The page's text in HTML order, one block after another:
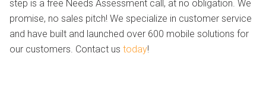
step is a free Needs Assessment call, at no obligation. We
promise, no sales pitch! We specialize in customer service
and have built and launched over 600 mobile solutions for
our customers. Contact us today!